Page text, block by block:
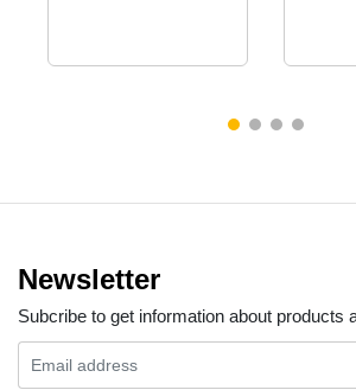
Newsletter
Subcribe to get information about products